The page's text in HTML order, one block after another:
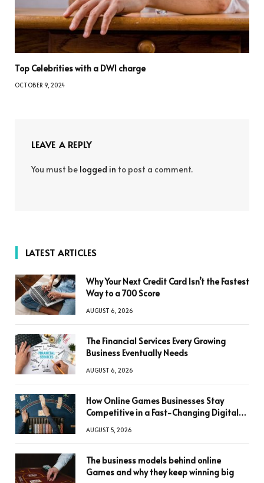
Top Celebrities with a DWI charge
OCTOBER 9, 2024
LEAVE A REPLY
You must be logged in to post a comment.
LATEST ARTICLES
Why Your Next Credit Card Isn’t the Fastest
Way to a 700 Score
AUGUST 6, 2026
The Financial Services Every Growing
Business Eventually Needs
AUGUST 6, 2026
How Online Games Businesses Stay
Competitive in a Fast-Changing Digital
AUGUST 5, 2026
The business models behind online
Games and why they keep winning big